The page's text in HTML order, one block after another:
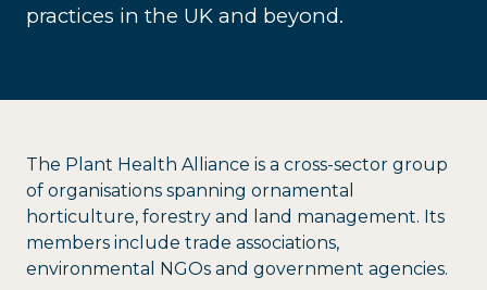
practices in the UK and beyond.
The Plant Health Alliance is a cross-sector group
of organisations spanning ornamental
horticulture, forestry and land management. Its
members include trade associations,
environmental NGOs and government agencies.